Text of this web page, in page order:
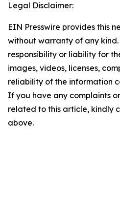
Legal Disclaimer:
EIN Presswire provides this
without warranty of any
responsibility or liability for
images, videos, licenses,
reliability of the information
If you have any complaints
related to this article, kindly
above.